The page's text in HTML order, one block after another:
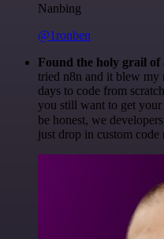
Nanbing
@1ronben
Found the holy grail of
tried n8n and it blew my
days to code from
you still want to get
be honest, we
just drop in custom code